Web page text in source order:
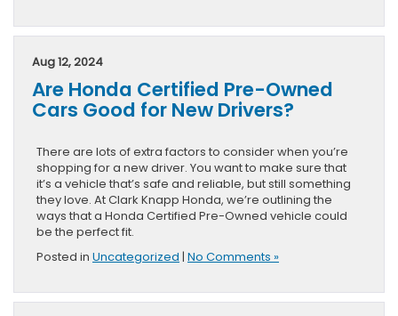
Aug 12, 2024
Are Honda Certified Pre-Owned
Cars Good for New Drivers?
There are lots of extra factors to consider when you’re
shopping for a new driver. You want to make sure that
it’s a vehicle that’s safe and reliable, but still something
they love. At Clark Knapp Honda, we’re outlining the
ways that a Honda Certified Pre-Owned vehicle could
be the perfect fit.
Posted in Uncategorized | No Comments »